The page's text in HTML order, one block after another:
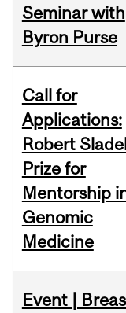
Seminar with
Byron Purse
Call for
Applications:
Robert
Prize for
Mentorship
Genomic
Medicine
Event |